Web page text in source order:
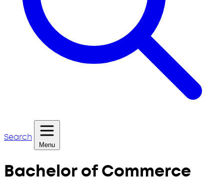
Search
Menu
Bachelor of Commerce